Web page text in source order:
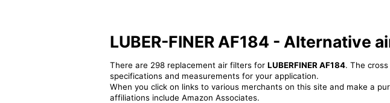
LUBER-FINER AF184 - Alternative
There are 298 replacement air filters for LUBERFINER AF184. The
specifications and measurements for your application.
When you click on links to various merchants on this site and make a
affiliations include Amazon Associates.